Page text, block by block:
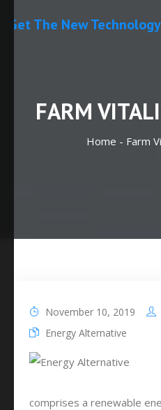
Get The New Technology
FARM
Home - Farm
November 10, 2019
Energy Alternative
comprises a renewable